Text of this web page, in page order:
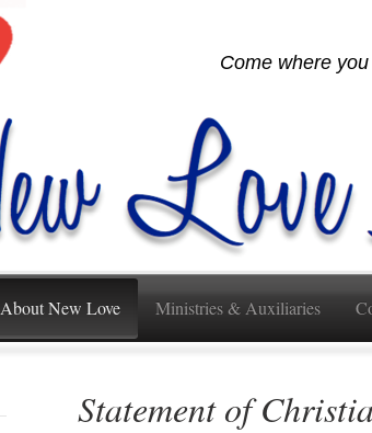
Come where
About New Love Ministries & Auxiliaries
Statement of